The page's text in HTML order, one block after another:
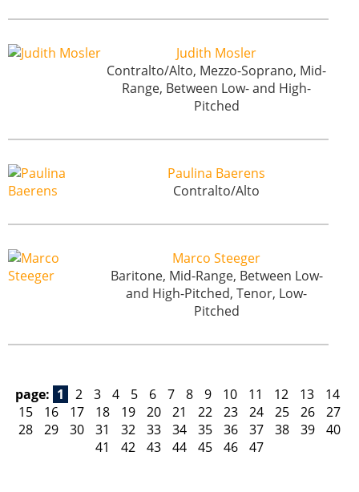
Judith Mosler
Contralto/Alto, Mezzo-Soprano, Mid-
Range, Between Low- and High-
Pitched
Paulina Baerens
Contralto/Alto
Marco Steeger
Baritone, Mid-Range, Between Low-
and High-Pitched, Tenor, Low-
Pitched
page: 1 2 3 4 5 6 7 8 9 10 11 12 13
14
15
16 17 18 19 20 21 22 23 24 25 26
27
28
29 30 31 32 33 34 35 36 37 38 39
40
41
42 43 44 45 46 47